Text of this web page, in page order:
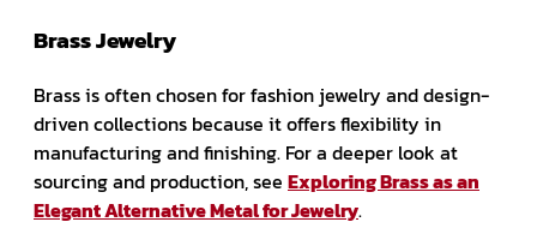
Brass Jewelry
Brass is often chosen for fashion jewelry and design-
driven collections because it offers flexibility in
manufacturing and finishing. For a deeper look at
sourcing and production, see Exploring Brass as an
Elegant Alternative Metal for Jewelry.